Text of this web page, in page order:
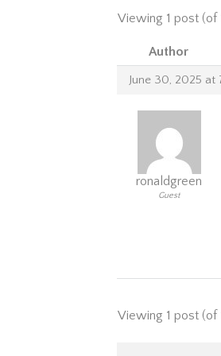
Viewing 1 post (of
Author
June 30, 2025 at
ronaldgreen
Guest
Viewing 1 post (of